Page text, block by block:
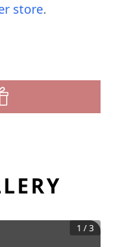
store.
1 /3